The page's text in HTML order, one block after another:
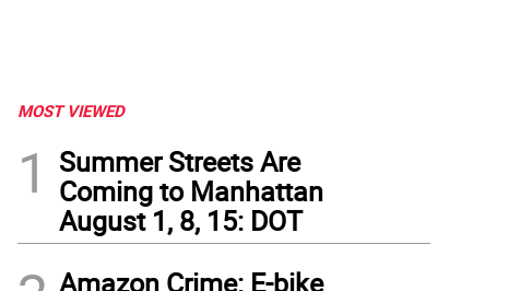
MOST VIEWED
1
Summer Streets Are
Coming to Manhattan
August 1, 8, 15: DOT
Amazon Crime: E-bike